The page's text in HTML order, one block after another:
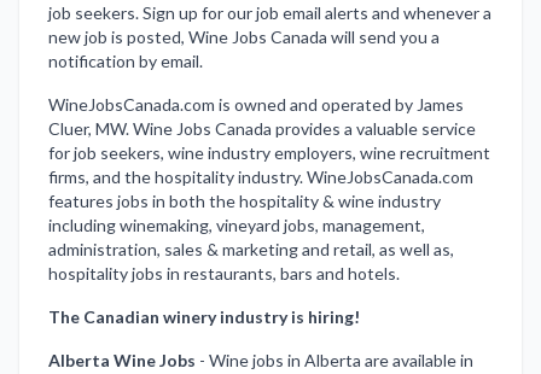
job seekers. Sign up for our job email alerts and whenever a
new job is posted, Wine Jobs Canada will send you a
notification by email.
WineJobsCanada.com is owned and operated by James
Cluer, MW. Wine Jobs Canada provides a valuable service
for job seekers, wine industry employers, wine recruitment
firms, and the hospitality industry. WineJobsCanada.com
features jobs in both the hospitality & wine industry
including winemaking, vineyard jobs, management,
administration, sales & marketing and retail, as well as,
hospitality jobs in restaurants, bars and hotels.
The Canadian winery industry is hiring!
Alberta Wine Jobs - Wine jobs in Alberta are available in